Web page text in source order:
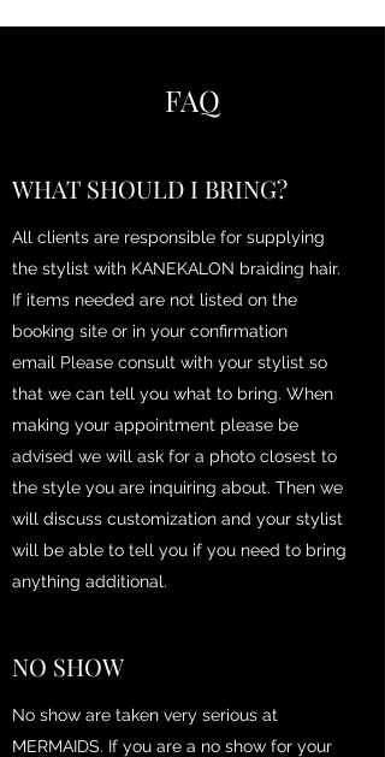
FAQ
WHAT SHOULD I BRING?
All clients are responsible for supplying
the stylist with KANEKALON braiding hair.
If items needed are not listed on the
booking site or in your confirmation
email Please consult with your stylist so
that we can tell you what to bring. When
making your appointment please be
advised we will ask for a photo closest to
the style you are inquiring about. Then we
will discuss customization and your stylist
will be able to tell you if you need to bring
anything additional.
NO SHOW
No show are taken very serious at
MERMAIDS. If you are a no show for your